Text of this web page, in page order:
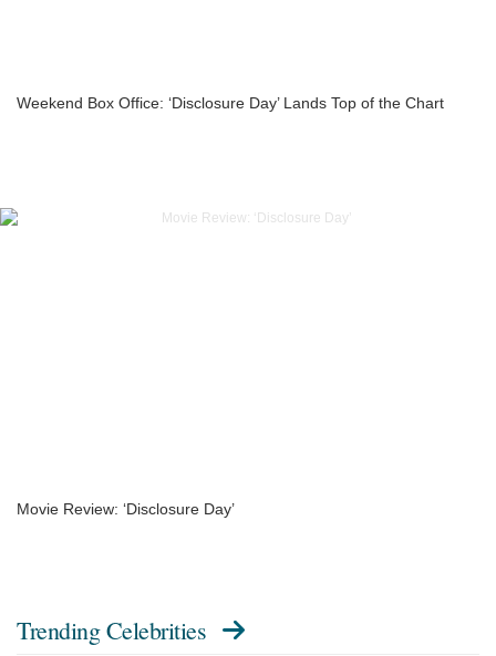
Weekend Box Office: ‘Disclosure Day’ Lands Top of the Chart
Movie Review: ‘Disclosure Day’
Trending Celebrities